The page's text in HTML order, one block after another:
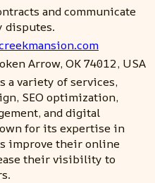
and communicate
disputes.
Arrow, OK 74012, USA
a variety of services,
SEO optimization,
and digital
for its expertise in
improve their online
their visibility to